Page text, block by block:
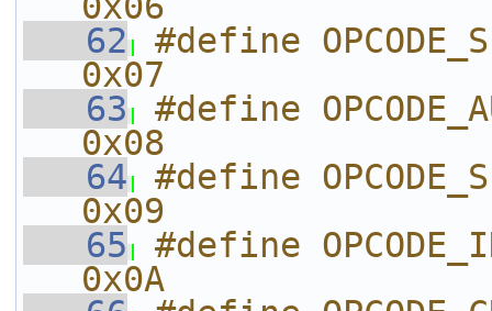
   62
#define
0x07
   63
#define
0x08
   64
#define
0x09
   65
#define
0x0A